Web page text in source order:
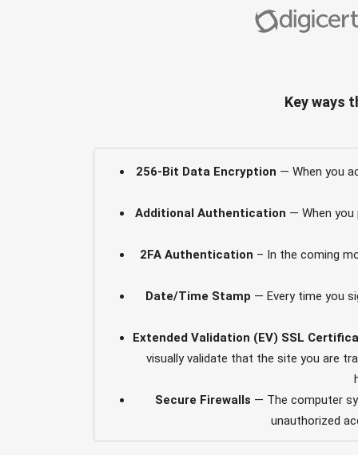
Key ways
256-Bit Data Encryption — When you
Additional Authentication — When
2FA Authentication – In the coming
Date/Time Stamp — Every time you
Extended Validation (EV) SSL
visually validate that the site you are
Secure Firewalls — The computer
unauthorized
Session Timeouts— If you’re signed